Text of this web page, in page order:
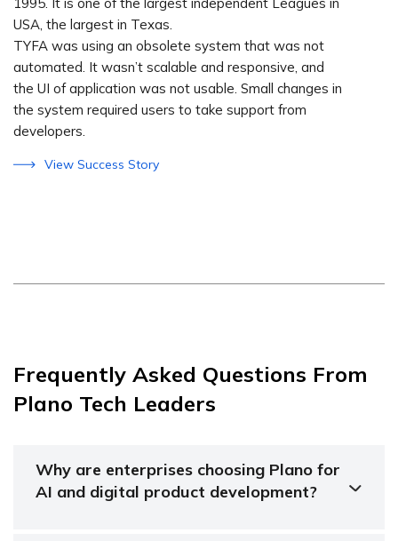
USA, the largest in Texas.
TYFA was using an obsolete system that was not
automated. It wasn’t scalable and responsive, and
the UI of application was not usable. Small changes in
the system required users to take support from
developers.
View Success Story
Frequently Asked Questions From
Plano Tech Leaders
Why are enterprises choosing Plano for
AI and digital product development?